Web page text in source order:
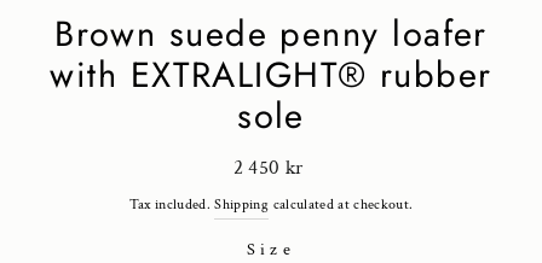
Brown suede penny loafer
with EXTRALIGHT® rubber
sole
Regular
price
2 450 kr
Tax included.Shipping calculated at checkout.
Size